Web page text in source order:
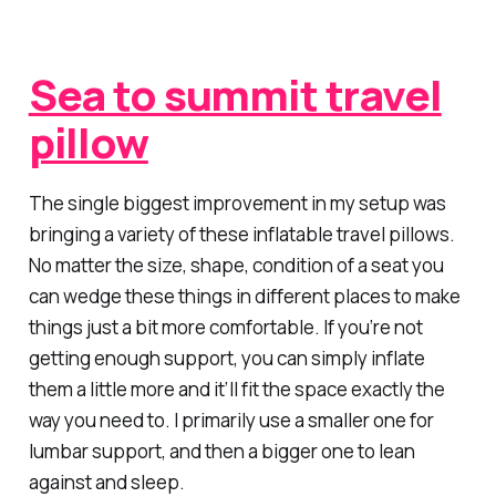
Sea to summit travel
pillow
The single biggest improvement in my setup was
bringing a variety of these inflatable travel pillows.
No matter the size, shape, condition of a seat you
can wedge these things in different places to make
things just a bit more comfortable. If you’re not
getting enough support, you can simply inflate
them a little more and it’ll fit the space exactly the
way you need to. I primarily use a smaller one for
lumbar support, and then a bigger one to lean
against and sleep.